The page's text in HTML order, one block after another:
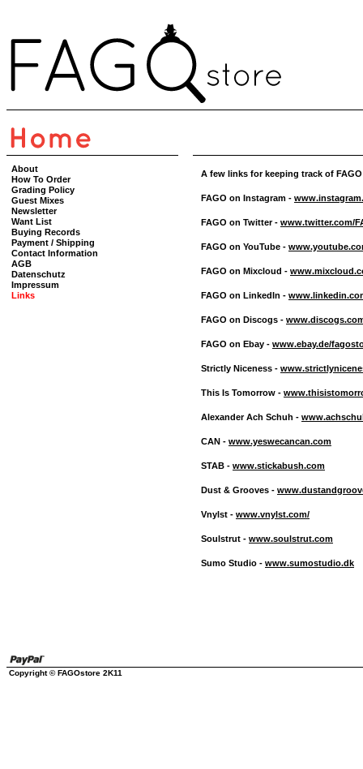
About
How To Order
Grading Policy
Guest Mixes
Newsletter
Want List
Buying Records
Payment / Shipping
Contact Information
AGB
Datenschutz
Impressum
Links
A few links for keeping track of
FAGO on Instagram -
FAGO on Twitter - www.twitter.com/
FAGO on YouTube -
FAGO on Mixcloud -
FAGO on LinkedIn -
FAGO on Discogs -
FAGO on Ebay - www.ebay.de/
Strictly Niceness -
This Is Tomorrow -
Alexander Ach Schuh -
CAN - www.yeswecancan.com
STAB - www.stickabush.com
Dust & Grooves -
Vnylst - www.vnylst.com/
Soulstrut - www.soulstrut.com
Sumo Studio - www.sumostudio.dk
Copyright © FAGOstore 2K11